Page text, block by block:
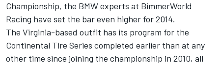
Championship, the BMW experts at BimmerWorld
Racing have set the bar even higher for 2014.
The Virginia-based outfit has its program for the
Continental Tire Series completed earlier than at any
other time since joining the championship in 2010, all